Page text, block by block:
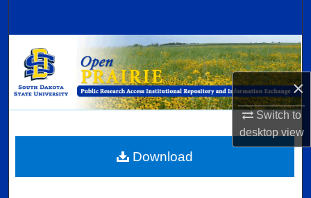
×
Switch to
desktopview
Browse Collections
My Account
Digital Commons Network™
Download